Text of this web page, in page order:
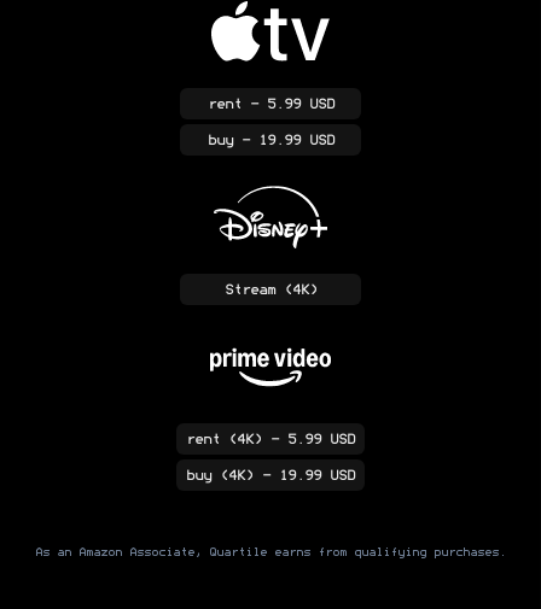
rent - 5.99 USD
buy- 19.99 USD
Stream(4K)
rent (4K) - 5.99 USD
buy(4K) - 19.99 USD
As an Amazon Associate, Quartile earns from qualifying purchases.